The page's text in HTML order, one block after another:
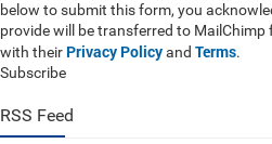
below to submit this form, you
provide will be transferred to
with their Privacy Policyand Terms.
Subscribe
RSS Feed